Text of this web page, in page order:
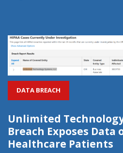
DATA BREACH
Unlimited
Breach Exposes Data
Healthcare Patients